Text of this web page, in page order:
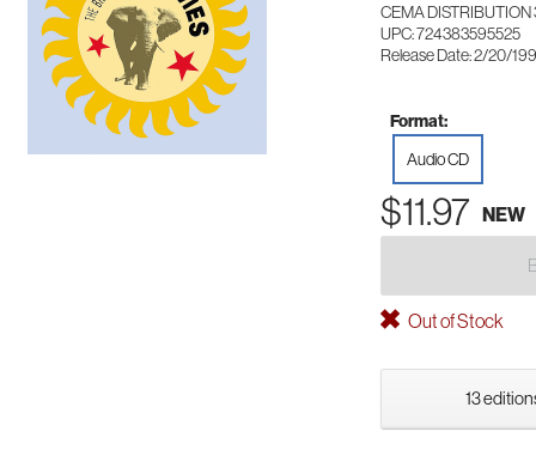
CEMA DISTRIBUTION
UPC: 724383595525
Release Date: 2/20/
Format:
Audio CD
$11.97 NEW
Out of Stock
13